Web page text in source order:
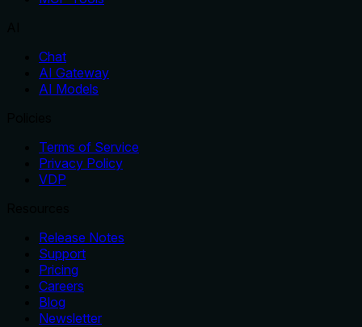
Chat
AI Gateway
AI Models
Terms of Service
Privacy Policy
VDP
Release Notes
Support
Pricing
Careers
Blog
Newsletter